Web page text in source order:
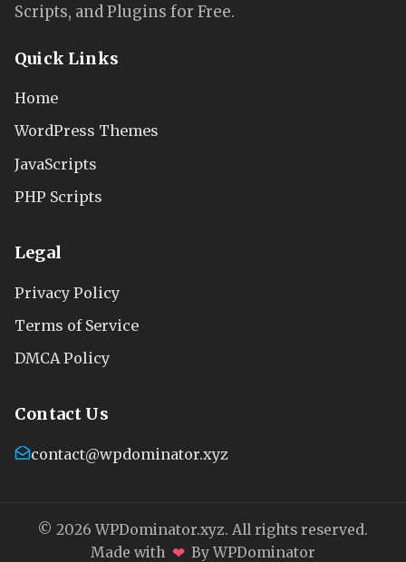
Scripts, and Plugins for Free.
Quick Links
Home
WordPress Themes
JavaScripts
PHP Scripts
Legal
Privacy Policy
Terms of Service
DMCA Policy
Contact Us
contact@wpdominator.xyz
© 2026 WPDominator.xyz. All rights reserved.
Made with ❤ By WPDominator